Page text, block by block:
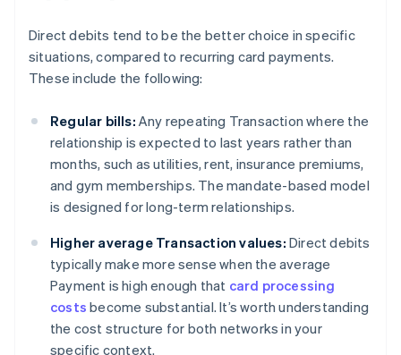
Direct debits tend to be the better choice in specific
situations, compared to recurring card payments.
These include the following:
Regular bills: Any repeating Transaction where the
relationship is expected to last years rather than
months, such as utilities, rent, insurance premiums,
and gym memberships. The mandate-based model
is designed for long-term relationships.
Higher average Transaction values: Direct debits
typically make more sense when the average
Payment is high enough that card processing
costs become substantial. It’s worth understanding
the cost structure for both networks in your
specific context.